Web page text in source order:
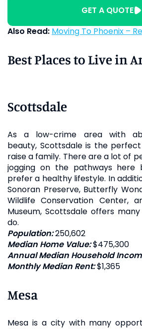
GET A QUOTE
Also Read:
Moving To Phoenix –
Best Places to Live in
Scottsdale
As a low-crime area with
beauty, Scottsdale is the
raise a family. There are a lot of
jogging on the pathways here
prefer a healthy lifestyle. In
Sonoran Preserve, Butterfly
Wildlife Conservation Center,
Museum, Scottsdale offers
do.
Population:250,602
Median Home Value:$475,300
Annual Median Household
Monthly Median Rent:$1,365
Mesa
Mesa is a city with many